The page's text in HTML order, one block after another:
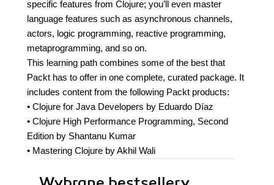
specific features from Clojure; you’ll even master
language features such as asynchronous channels,
actors, logic programming, reactive programming,
metaprogramming, and so on.
This learning path combines some of the best that
Packt has to offer in one complete, curated package. It
includes content from the following Packt products:
• Clojure for Java Developers by Eduardo Díaz
• Clojure High Performance Programming, Second
Edition by Shantanu Kumar
• Mastering Clojure by Akhil Wali